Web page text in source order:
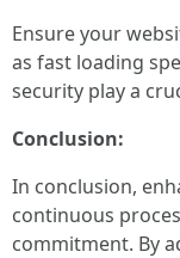
Ensure your
as fast loading
security play a
Conclusion:
In conclusion,
continuous
commitment. By